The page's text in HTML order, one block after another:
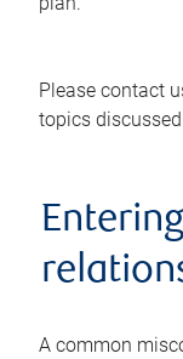
Please contact
topics
A common